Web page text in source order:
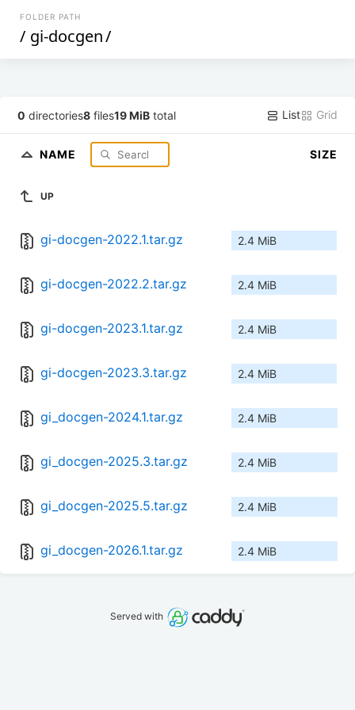
FOLDER PATH
/ gi-docgen/
0 directories8 files19 MiB total List Grid
NAME SIZE
UP
gi-docgen-2022.1.tar.gz 2.4 MiB
gi-docgen-2022.2.tar.gz 2.4 MiB
gi-docgen-2023.1.tar.gz 2.4 MiB
gi-docgen-2023.3.tar.gz 2.4 MiB
gi_docgen-2024.1.tar.gz 2.4 MiB
gi_docgen-2025.3.tar.gz 2.4 MiB
gi_docgen-2025.5.tar.gz 2.4 MiB
gi_docgen-2026.1.tar.gz 2.4 MiB
Served with